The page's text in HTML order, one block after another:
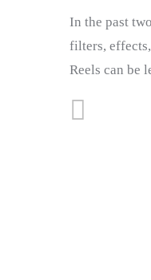
In the past
filters,
Reels can be